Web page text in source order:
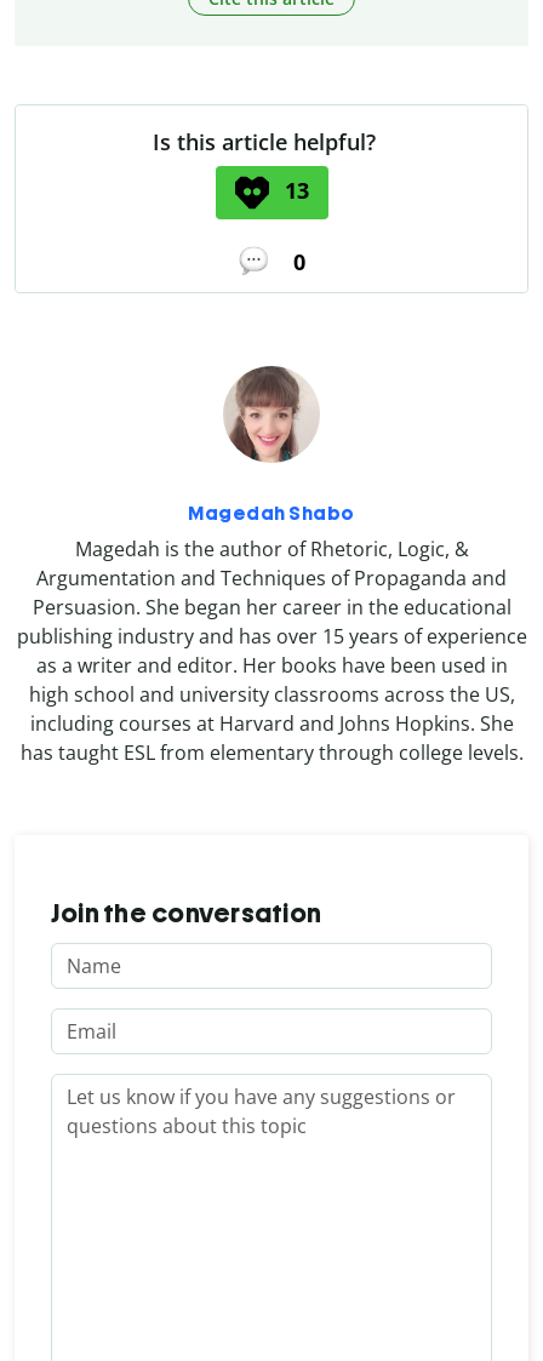
Is this article helpful?
13
0
Magedah Shabo
Magedah is the author of Rhetoric, Logic, &
Argumentation and Techniques of Propaganda and
Persuasion. She began her career in the educational
publishing industry and has over 15 years of experience
as a writer and editor. Her books have been used in
high school and university classrooms across the US,
including courses at Harvard and Johns Hopkins. She
has taught ESL from elementary through college levels.
Join the conversation